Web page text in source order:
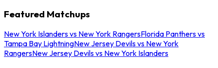
Featured Matchups
New York Islanders vs New York RangersFlorida Panthers vs
Tampa Bay LightningNew Jersey Devils vs New York
RangersNew Jersey Devils vs New York Islanders